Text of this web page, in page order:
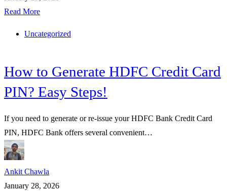
Read More
Uncategorized
How to Generate HDFC Credit Card
PIN? Easy Steps!
If you need to generate or re-issue your HDFC Bank Credit Card
PIN, HDFC Bank offers several convenient…
Ankit Chawla
January 28, 2026